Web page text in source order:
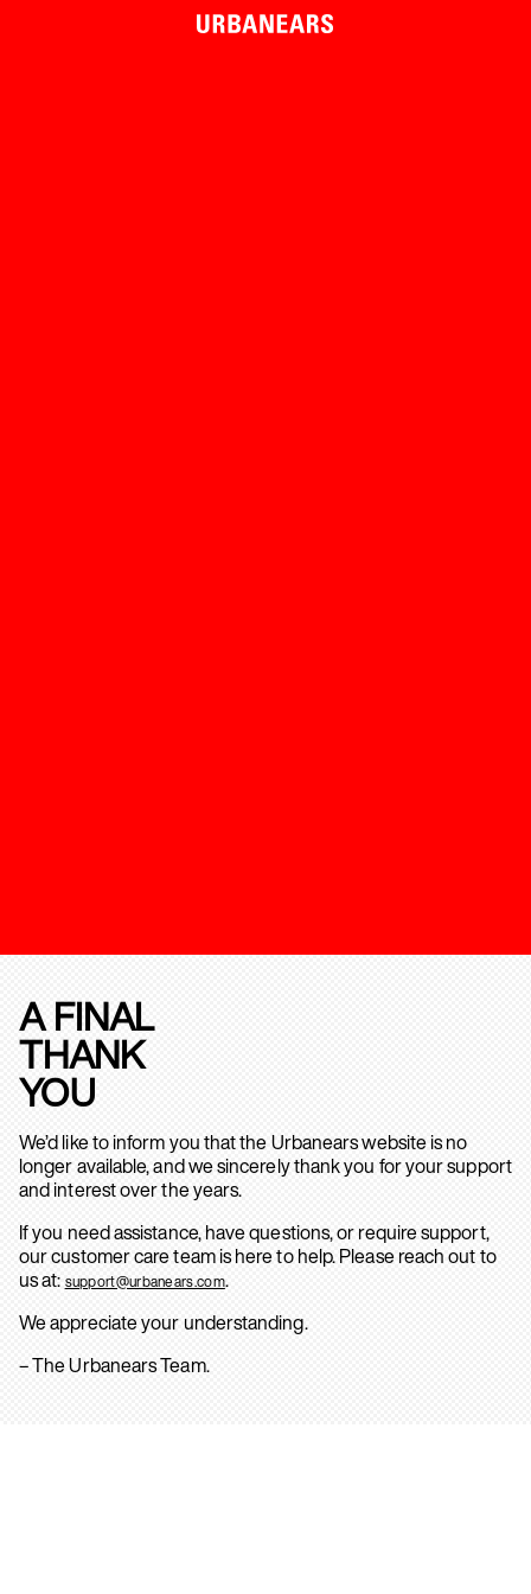
A FINAL
THANK
YOU
We’d like to inform you that the Urbanears website is no
longer available, and we sincerely thank you for your support
and interest over the years.
If you need assistance, have questions, or require support,
our customer care team is here to help. Please reach out to
us at: support@urbanears.com.
We appreciate your understanding.
– The Urbanears Team.